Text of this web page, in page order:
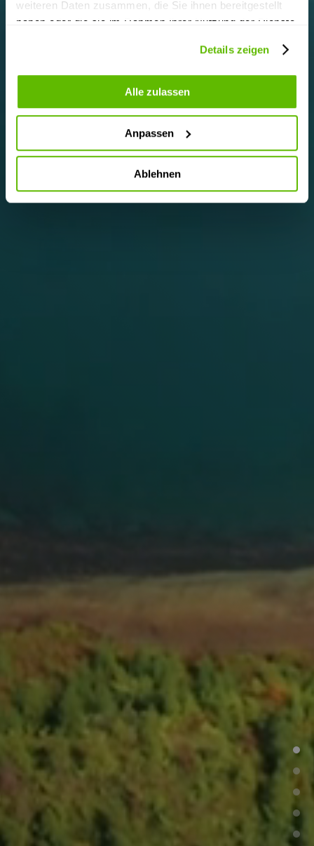
weiteren Daten zusammen, die Sie ihnen bereitgestellt
haben oder die sie im Rahmen Ihrer Nutzung der Dienste
Details zeigen
Alle zulassen
Anpassen
Ablehnen